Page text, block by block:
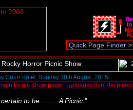
Court Hotel, Sunday 30th August, 2015
Picnic Show page
Images from the picnic
to be..........A Picnic ."